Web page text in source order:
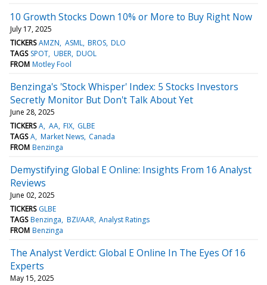
10 Growth Stocks Down 10% or More to Buy Right Now
July 17, 2025
TICKERS AMZN ASML BROS DLO
TAGS SPOT UBER DUOL
FROM Motley Fool
Benzinga's 'Stock Whisper' Index: 5 Stocks Investors
Secretly Monitor But Don't Talk About Yet
June 28, 2025
TICKERS A AA FIX GLBE
TAGS A Market News Canada
FROM Benzinga
Demystifying Global E Online: Insights From 16 Analyst
Reviews
June 02, 2025
TICKERS GLBE
TAGS Benzinga BZI/AAR Analyst Ratings
FROM Benzinga
The Analyst Verdict: Global E Online In The Eyes Of 16
Experts
May 15, 2025